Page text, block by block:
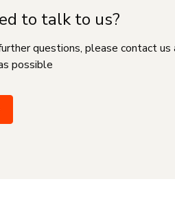
to talk to us?
questions, please contact
possible